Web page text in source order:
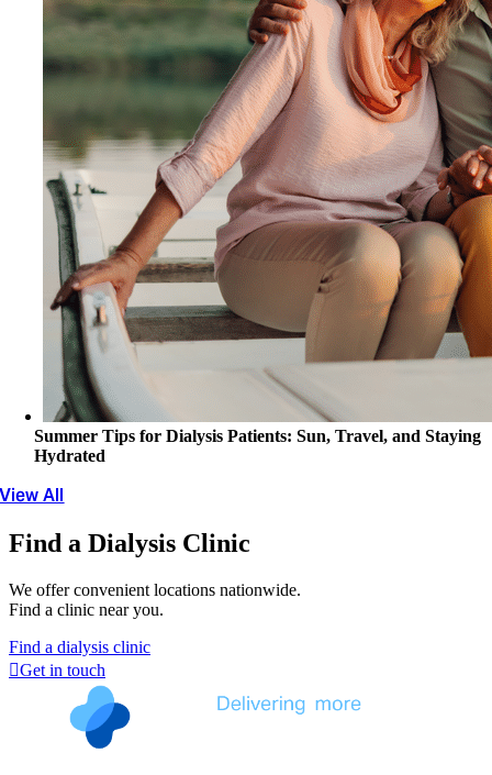
Summer Tips for Dialysis Patients: Sun, Travel, and Staying
Hydrated
View All
Find a Dialysis Clinic
We offer convenient locations nationwide.
Find a clinic near you.
Find a dialysis clinic
Get in touch